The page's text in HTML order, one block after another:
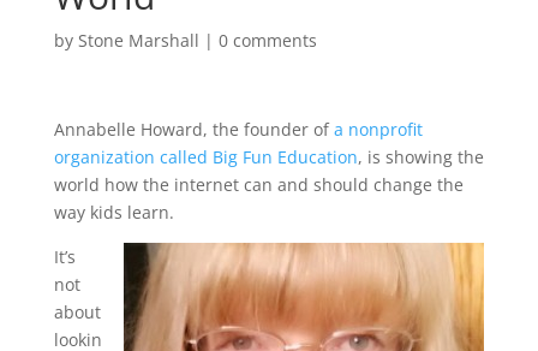
by Stone Marshall | 0 comments
Annabelle Howard, the founder ofa nonprofit
organization called Big Fun Education, is showing the
world how the internet can and should change the
way kids learn.
It’s
not
about
lookin